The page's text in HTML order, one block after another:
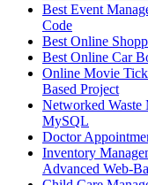
Best Event
Code
Best Online
Best Online Car
Online Movie
Based Project
Networked Waste
MySQL
Doctor
Inventory
Advanced Web-